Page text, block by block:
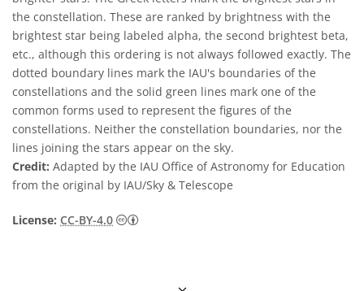
the constellation. These are ranked by brightness with the
brightest star being labeled alpha, the second brightest beta,
etc., although this ordering is not always followed exactly. The
dotted boundary lines mark the IAU's boundaries of the
constellations and the solid green lines mark one of the
common forms used to represent the figures of the
constellations. Neither the constellation boundaries, nor the
lines joining the stars appear on the sky.
Credit: Adapted by the IAU Office of Astronomy for Education
from the original by IAU/Sky & Telescope
License: CC-BY-4.0 Creative Commons Attribution 4.0